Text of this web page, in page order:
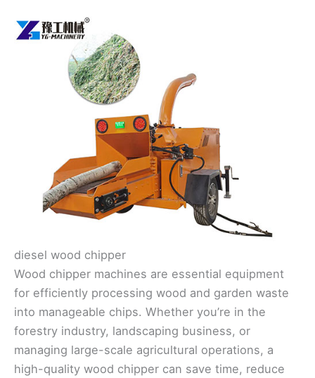
diesel wood chipper
Wood chipper machines are essential equipment
for efficiently processing wood and garden waste
into manageable chips. Whether you’re in the
forestry industry, landscaping business, or
managing large-scale agricultural operations, a
high-quality wood chipper can save time, reduce